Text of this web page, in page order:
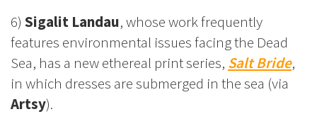
6) Sigalit Landau, whose work frequently
features environmental issues facing the Dead
Sea, has a new ethereal print series, Salt Bride,
in which dresses are submerged in the sea (via
Artsy).